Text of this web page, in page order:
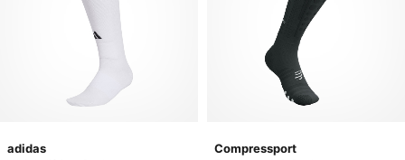
adidas
Compressport